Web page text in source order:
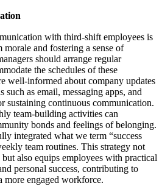
with third-shift employees is
morale and fostering a sense of
should arrange regular
the schedules of these
well-informed about company updates
such as email, messaging apps, and
sustaining continuous communication.
team-building activities can
bonds and feelings of belonging.
integrated what we term “success
team routines. This strategy not
also equips employees with practical
personal success, contributing to
more engaged workforce.